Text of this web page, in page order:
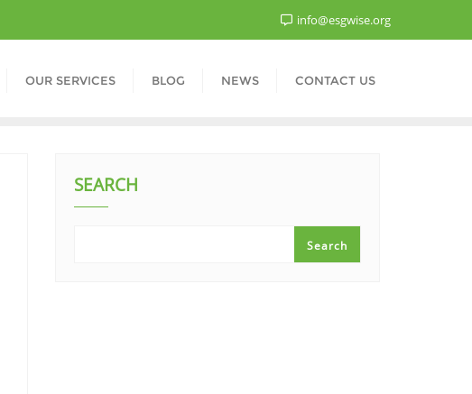
info@esgwise.org
OUR SERVICES BLOG NEWS CONTACT US
SEARCH
Search